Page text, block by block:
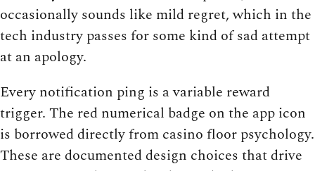
occasionally sounds like mild regret, which in the
tech industry passes for some kind of sad attempt
at an apology.
Every notification ping is a variable reward
trigger. The red numerical badge on the app icon
is borrowed directly from casino floor psychology.
These are documented design choices that drive